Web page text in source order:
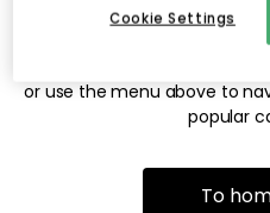
The page may no longer be
or use the menu above to
popular
To
Cookie Settings